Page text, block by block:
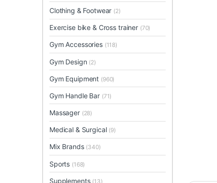
Clothing & Footwear (2)
Exercise bike & Cross trainer (70)
Gym Accessories (118)
Gym Design (2)
Gym Equipment (960)
Gym Handle Bar (71)
Massager (28)
Medical & Surgical (9)
Mix Brands (340)
Sports (168)
Supplements (13)